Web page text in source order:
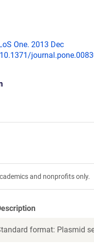
One. 2013 Dec
and nonprofits only.
format: Plasmid